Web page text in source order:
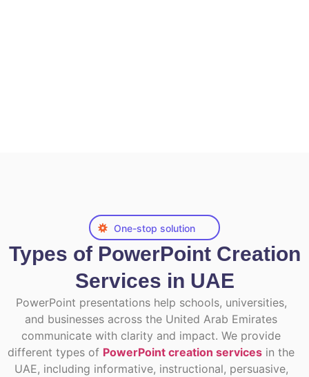
One-stop solution
Types of PowerPoint Creation
Services in UAE
PowerPoint presentations help schools, universities,
and businesses across the United Arab Emirates
communicate with clarity and impact. We provide
different types of PowerPoint creation services in the
UAE, including informative, instructional, persuasive,